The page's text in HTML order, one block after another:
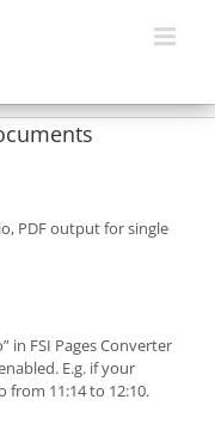
PDF output for single
in FSI Pages Converter
E.g. if your
from 11:14 to 12:10.